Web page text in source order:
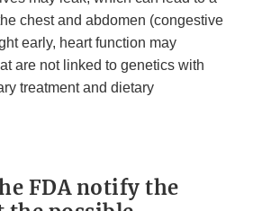
chest and abdomen (congestive
early, heart function may
are not linked to genetics with
treatment and dietary
FDA notify the